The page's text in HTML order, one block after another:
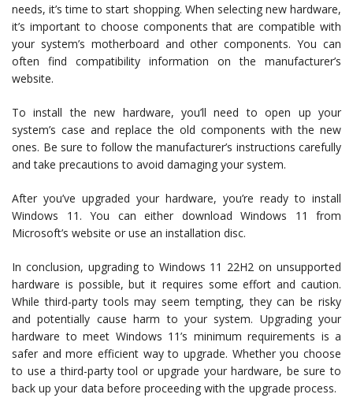
needs, it’s time to start shopping. When selecting new hardware,
it’s important to choose components that are compatible with
your system’s motherboard and other components. You can
often find compatibility information on the manufacturer’s
website.
To install the new hardware, you’ll need to open up your
system’s case and replace the old components with the new
ones. Be sure to follow the manufacturer’s instructions carefully
and take precautions to avoid damaging your system.
After you’ve upgraded your hardware, you’re ready to install
Windows 11. You can either download Windows 11 from
Microsoft’s website or use an installation disc.
In conclusion, upgrading to Windows 11 22H2 on unsupported
hardware is possible, but it requires some effort and caution.
While third-party tools may seem tempting, they can be risky
and potentially cause harm to your system. Upgrading your
hardware to meet Windows 11’s minimum requirements is a
safer and more efficient way to upgrade. Whether you choose
to use a third-party tool or upgrade your hardware, be sure to
back up your data before proceeding with the upgrade process.